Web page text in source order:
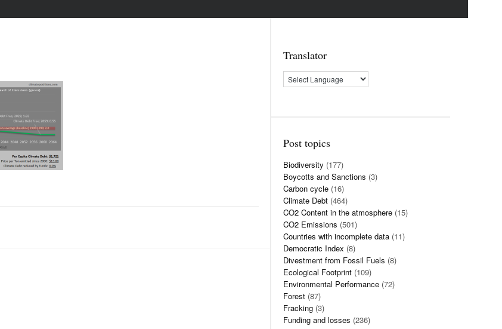
Translator
Post topics
Biodiversity (177)
Boycotts and Sanctions (3)
Carbon cycle (16)
Climate Debt (464)
CO2 Content in the atmosphere (15)
CO2 Emissions (501)
Countries with incomplete data (11)
Democratic Index (8)
Divestment from Fossil Fuels (8)
Ecological Footprint (109)
Environmental Performance (72)
Forest (87)
Fracking (3)
Funding and losses (236)